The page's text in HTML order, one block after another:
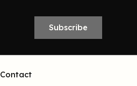
Subscribe
Contact